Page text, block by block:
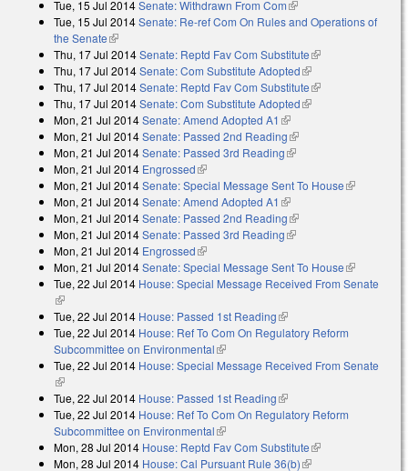
Tue, 15 Jul 2014Senate: Withdrawn From Com(link is external)
Tue, 15 Jul 2014Senate: Re-ref Com On Rules and Operations of
the Senate(link is external)
Thu, 17 Jul 2014Senate: Reptd Fav Com Substitute(link is external)
Thu, 17 Jul 2014Senate: Com Substitute Adopted(link is external)
Thu, 17 Jul 2014Senate: Reptd Fav Com Substitute(link is external)
Thu, 17 Jul 2014Senate: Com Substitute Adopted(link is external)
Mon, 21 Jul 2014Senate: Amend Adopted A1 (link is external)
Mon, 21 Jul 2014Senate: Passed 2nd Reading(link is external)
Mon, 21 Jul 2014Senate: Passed 3rd Reading(link is external)
Mon, 21 Jul 2014 Engrossed(link is external)
Mon, 21 Jul 2014Senate: Special Message Sent To House(link is
Mon, 21 Jul 2014Senate: Amend Adopted A1 (link is external)
Mon, 21 Jul 2014Senate: Passed 2nd Reading(link is external)
Mon, 21 Jul 2014Senate: Passed 3rd Reading(link is external)
Mon, 21 Jul 2014 Engrossed(link is external)
Mon, 21 Jul 2014Senate: Special Message Sent To House(link is
external)
Tue, 22 Jul 2014 House: Special Message Received From Senate
(link is external)
Tue, 22 Jul 2014 House: Passed 1st Reading(link is external)
Tue, 22 Jul 2014 House: Ref To Com On Regulatory Reform
Subcommittee on Environmental(link is external)
Tue, 22 Jul 2014 House: Special Message Received From Senate
(link is external)
Tue, 22 Jul 2014 House: Passed 1st Reading(link is external)
Tue, 22 Jul 2014 House: Ref To Com On Regulatory Reform
Subcommittee on Environmental(link is external)
Mon, 28 Jul 2014 House: Reptd Fav Com Substitute(link is external)
Mon, 28 Jul 2014 House: Cal Pursuant Rule 36(b)(link is external)